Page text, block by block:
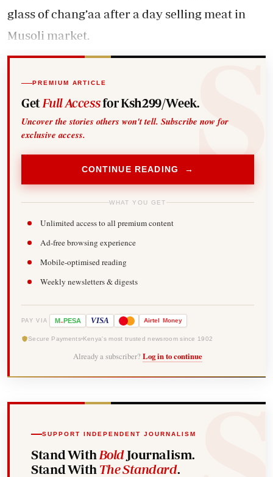
glass of chang’aa after a day selling meat in
Musoli market.
PREMIUM ARTICLE
Get Full Accessfor Ksh299/Week.
Uncover the stories others won't tell. Subscribe now for
exclusive access.
CONTINUE READING →
WHAT YOU GET
Unlimited access to all premium content
Ad-free browsing experience
Mobile-optimised reading
Weekly newsletters & digests
PAY VIA M-PESA VISA Airtel Money
Secure Payments Kenya's most trusted newsroom since 1902
Already a subscriber? Log in to continue
SUPPORT INDEPENDENT JOURNALISM
Stand With BoldJournalism.
Stand With The Standard.